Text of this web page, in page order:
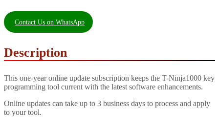
Contact Us on WhatsApp
Description
This one-year online update subscription keeps the T-Ninja1000 key
programming tool current with the latest software enhancements.
Online updates can take up to 3 business days to process and apply
to your tool.